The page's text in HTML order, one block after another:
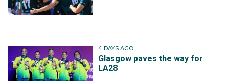
4 DAYS AGO
Glasgow paves the way for
LA28